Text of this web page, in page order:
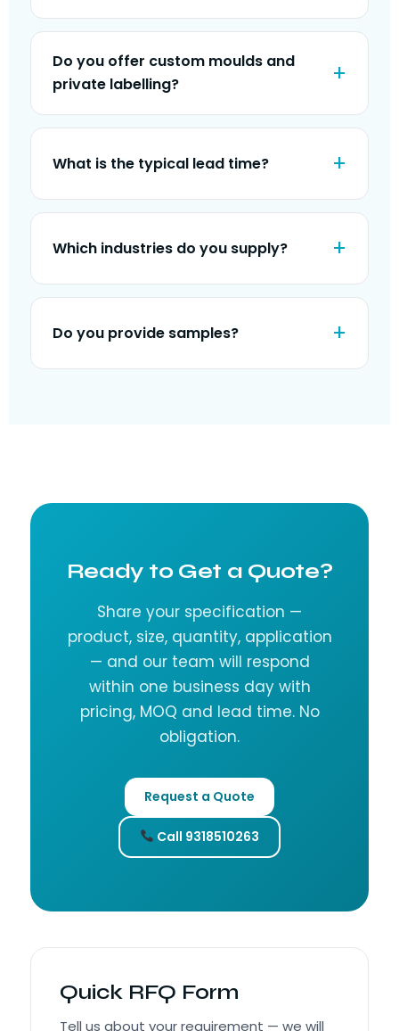
Do you offer custom moulds and
private labelling?
What is the typical lead time?
Which industries do you supply?
Do you provide samples?
Ready to Get a Quote?
Share your specification —
product, size, quantity, application
— and our team will respond
within one business day with
pricing, MOQ and lead time. No
obligation.
Request a Quote
Call 9318510263
Quick RFQ Form
Tell us about your requirement — we will